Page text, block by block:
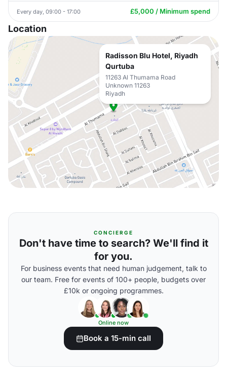
Every day, 09:00 - 17:00 £5,000 / Minimum spend
Location
Radisson Blu Hotel, Riyadh
Qurtuba
11263 Al Thumama Road
Unknown 11263
Riyadh
CONCIERGE
Don't have time to search? We'll find it
for you.
For business events that need human judgement, talk to
our team. Free for events of 100+ people, budgets over
£10k or ongoing programmes.
Online now
Book a 15-min call